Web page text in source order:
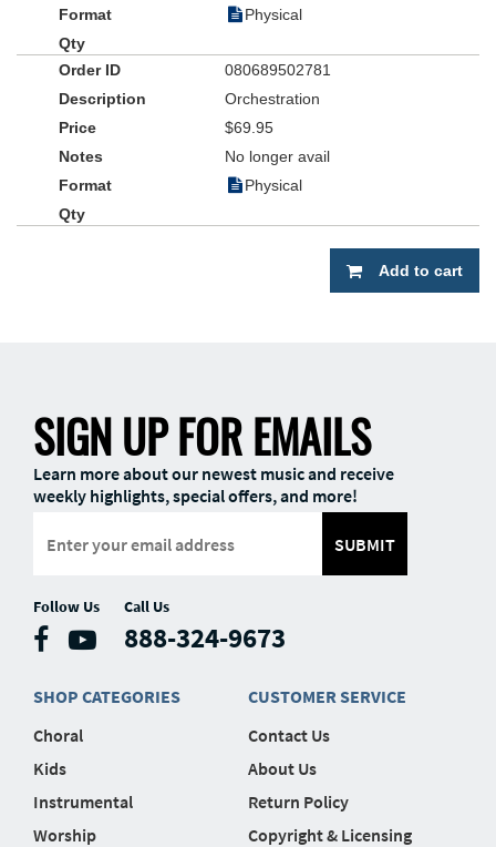
Physical
080689502781
Orchestration
$69.95
No longer avail
Physical
Add to cart
SIGN UP FOR EMAILS
Learn more about our newest music and receive
weekly highlights, special offers, and more!
SUBMIT
Follow Us Call Us
888-324-9673
SHOP CATEGORIES
Choral
Kids
Instrumental
Worship
CUSTOMER SERVICE
Contact Us
About Us
Return Policy
Copyright & Licensing